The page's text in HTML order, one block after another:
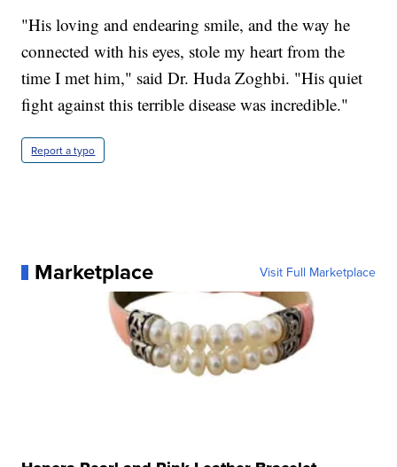
"His loving and endearing smile, and the way he
connected with his eyes, stole my heart from the
time I met him," said Dr. Huda Zoghbi. "His quiet
fight against this terrible disease was incredible."
Report a typo
Marketplace Visit Full Marketplace